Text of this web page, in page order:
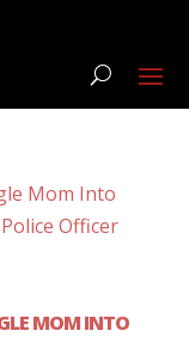
MOM INTO